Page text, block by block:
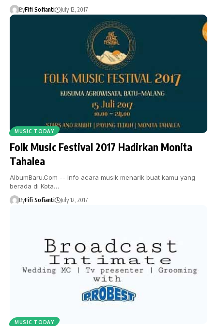
ByFifi Sofianti July 12, 2017
MUSIC TODAY
Folk Music Festival 2017 Hadirkan Monita
Tahalea
AlbumBaru.Com -- Info acara musik menarik buat kamu yang
berada di Kota…
ByFifi Sofianti July 12, 2017
MUSIC TODAY